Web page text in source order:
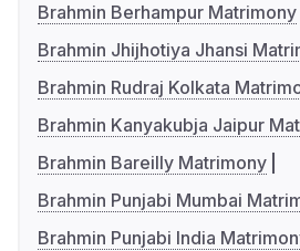
Brahmin Berhampur Matrimony
Brahmin Jhijhotiya Jhansi
Brahmin Rudraj Kolkata
Brahmin Kanyakubja Jaipur
Brahmin Bareilly Matrimony
Brahmin Punjabi Mumbai
Brahmin Punjabi India